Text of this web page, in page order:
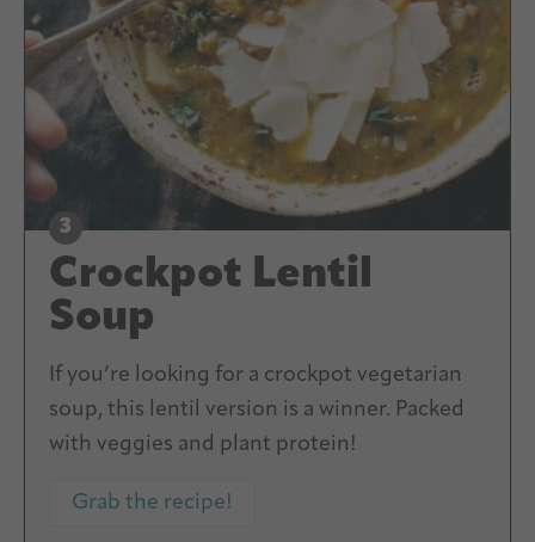
Crockpot Lentil
Soup
If you’re looking for a crockpot vegetarian
soup, this lentil version is a winner. Packed
with veggies and plant protein!
Grab the recipe!